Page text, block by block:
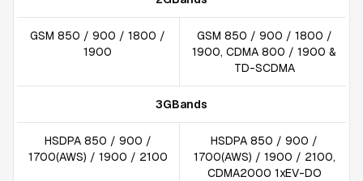
GSM 850 / 900 / 1800 /
1900
GSM 850 / 900 / 1800 /
1900, CDMA 800 / 1900 &
TD-SCDMA
3GBands
HSDPA 850 / 900 /
1700(AWS) / 1900 / 2100
HSDPA 850 / 900 /
1700(AWS) / 1900 / 2100,
CDMA2000 1xEV-DO